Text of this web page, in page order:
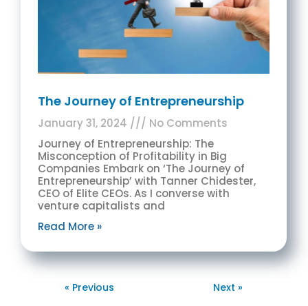
The Journey of Entrepreneurship
January 31, 2024
No Comments
Journey of Entrepreneurship: The
Misconception of Profitability in Big
Companies Embark on ‘The Journey of
Entrepreneurship’ with Tanner Chidester,
CEO of Elite CEOs. As I converse with
venture capitalists and
Read More »
« Previous Next »